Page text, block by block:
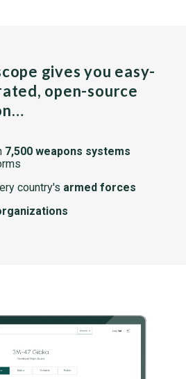
gives you easy-
open-source
7,500 weapons systems
country's armed forces